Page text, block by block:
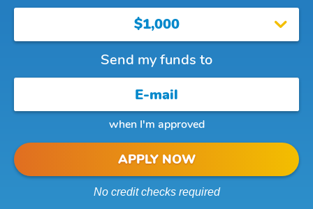
$1,000
Send my funds to
when I'm approved
APPLY NOW
No credit checks required